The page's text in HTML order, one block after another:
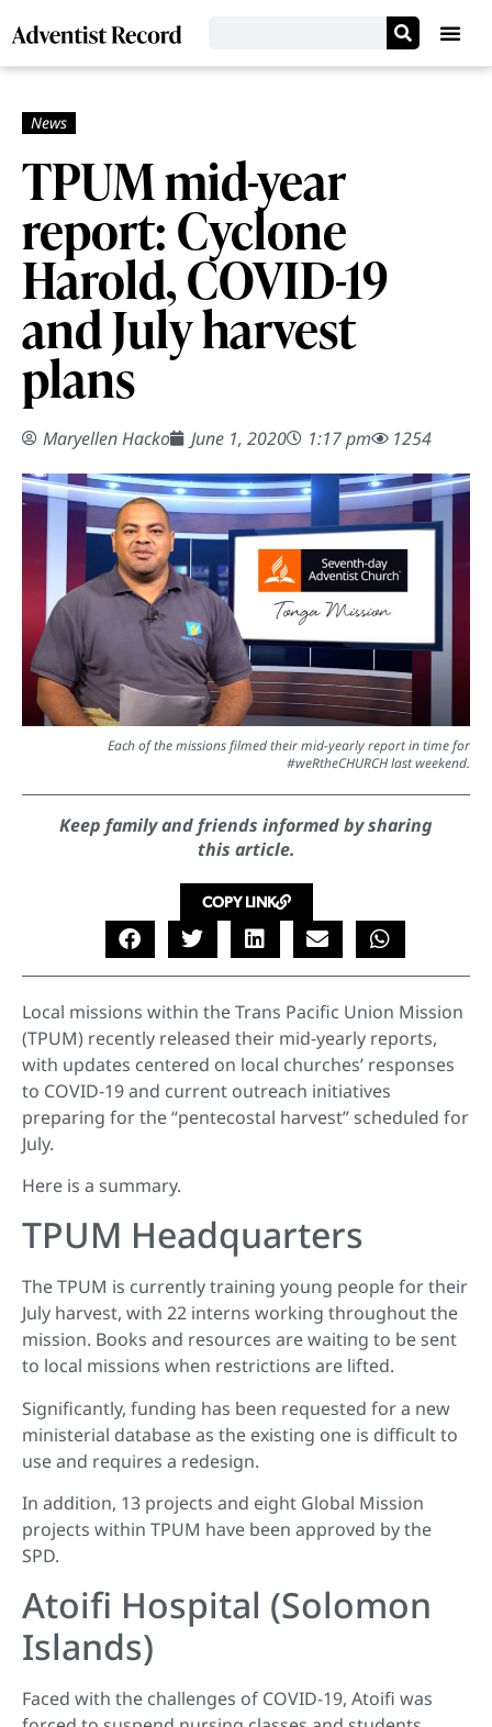
TPUM mid-year
report: Cyclone
Harold, COVID-19
and July harvest
plans
Maryellen Hacko June 1, 2020 1:17 pm 1254
Each of the missions filmed their mid-yearly report in time for
#weRtheCHURCH last weekend.
Keep family and friends informed by sharing
this article.
COPY LINK
Local missions within the Trans Pacific Union Mission
(TPUM) recently released their mid-yearly reports,
with updates centered on local churches’ responses
to COVID-19 and current outreach initiatives
preparing for the “pentecostal harvest” scheduled for
July.
Here is a summary.
TPUM Headquarters
The TPUM is currently training young people for their
July harvest, with 22 interns working throughout the
mission. Books and resources are waiting to be sent
to local missions when restrictions are lifted.
Significantly, funding has been requested for a new
ministerial database as the existing one is difficult to
use and requires a redesign.
In addition, 13 projects and eight Global Mission
projects within TPUM have been approved by the
SPD.
Atoifi Hospital (Solomon
Islands)
Faced with the challenges of COVID-19, Atoifi was